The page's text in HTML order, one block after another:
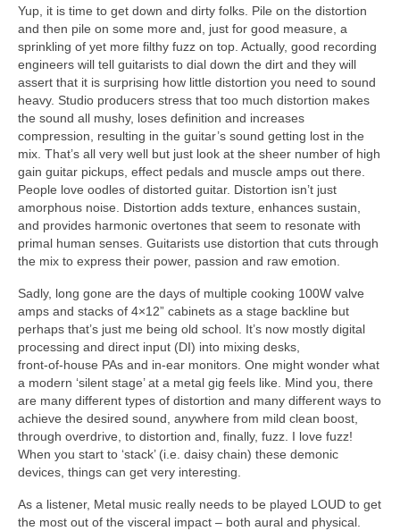
Yup, it is time to get down and dirty folks. Pile on the distortion
and then pile on some more and, just for good measure, a
sprinkling of yet more filthy fuzz on top. Actually, good recording
engineers will tell guitarists to dial down the dirt and they will
assert that it is surprising how little distortion you need to sound
heavy. Studio producers stress that too much distortion makes
the sound all mushy, loses definition and increases
compression, resulting in the guitar’s sound getting lost in the
mix. That’s all very well but just look at the sheer number of high
gain guitar pickups, effect pedals and muscle amps out there.
People love oodles of distorted guitar. Distortion isn’t just
amorphous noise. Distortion adds texture, enhances sustain,
and provides harmonic overtones that seem to resonate with
primal human senses. Guitarists use distortion that cuts through
the mix to express their power, passion and raw emotion.
Sadly, long gone are the days of multiple cooking 100W valve
amps and stacks of 4×12” cabinets as a stage backline but
perhaps that’s just me being old school. It’s now mostly digital
processing and direct input (DI) into mixing desks,
front‑of‑house PAs and in‑ear monitors. One might wonder what
a modern ‘silent stage’ at a metal gig feels like. Mind you, there
are many different types of distortion and many different ways to
achieve the desired sound, anywhere from mild clean boost,
through overdrive, to distortion and, finally, fuzz. I love fuzz!
When you start to ‘stack’ (i.e. daisy chain) these demonic
devices, things can get very interesting.
As a listener, Metal music really needs to be played LOUD to get
the most out of the visceral impact – both aural and physical.